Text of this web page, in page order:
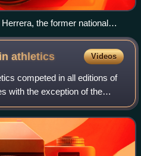
the former national
inathletics Videos
competed in all editions of
with the exception of the
Italian National Olympic
C